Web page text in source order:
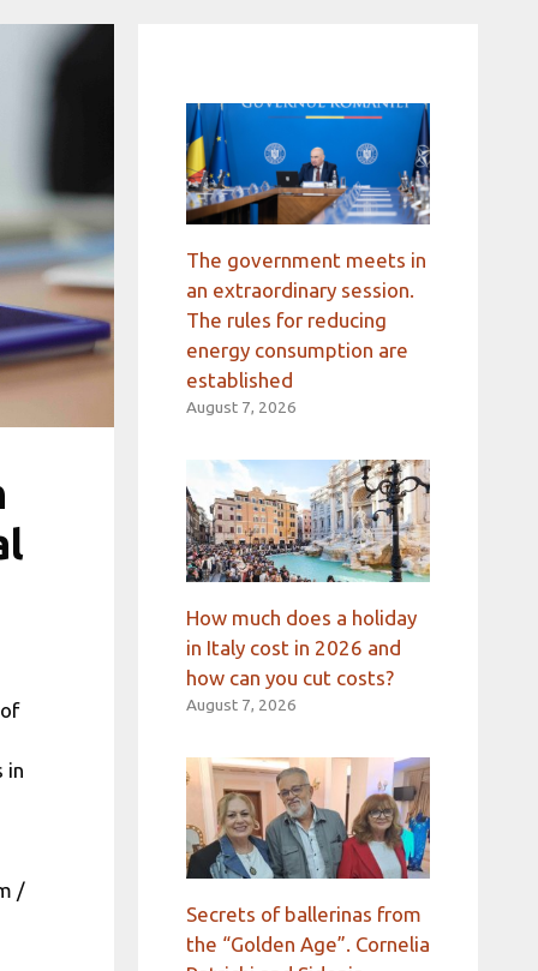
in
/
The government meets in
an extraordinary session.
The rules for reducing
energy consumption are
established
August 7, 2026
How much does a holiday
in Italy cost in 2026 and
how can you cut costs?
August 7, 2026
Secrets of ballerinas from
the “Golden Age”. Cornelia